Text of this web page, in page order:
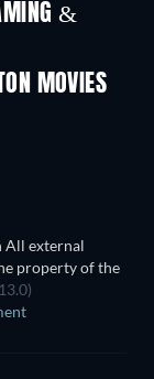
&
MOVIES
All external
property of the